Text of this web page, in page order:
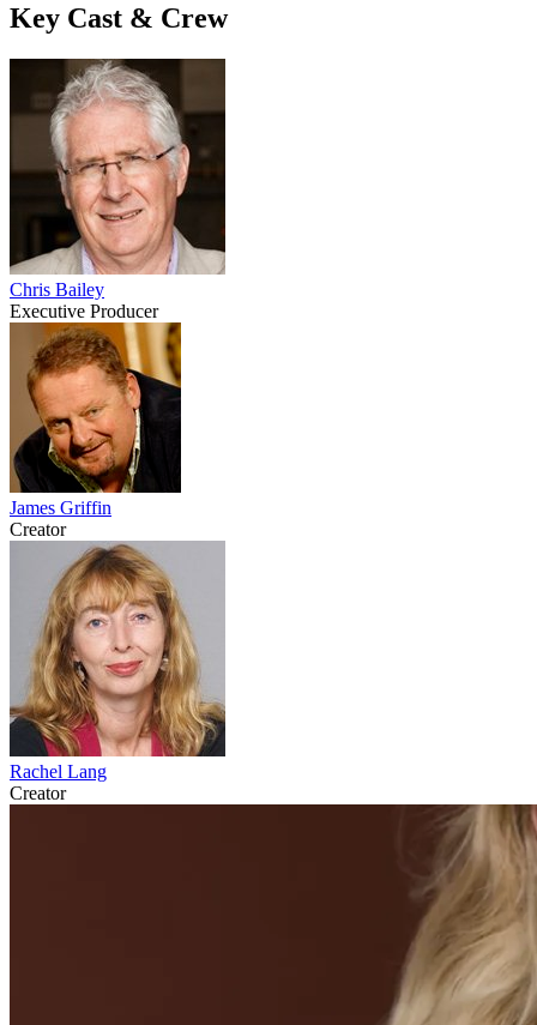
Key Cast & Crew
Chris Bailey
Executive Producer
James Griffin
Creator
Rachel Lang
Creator